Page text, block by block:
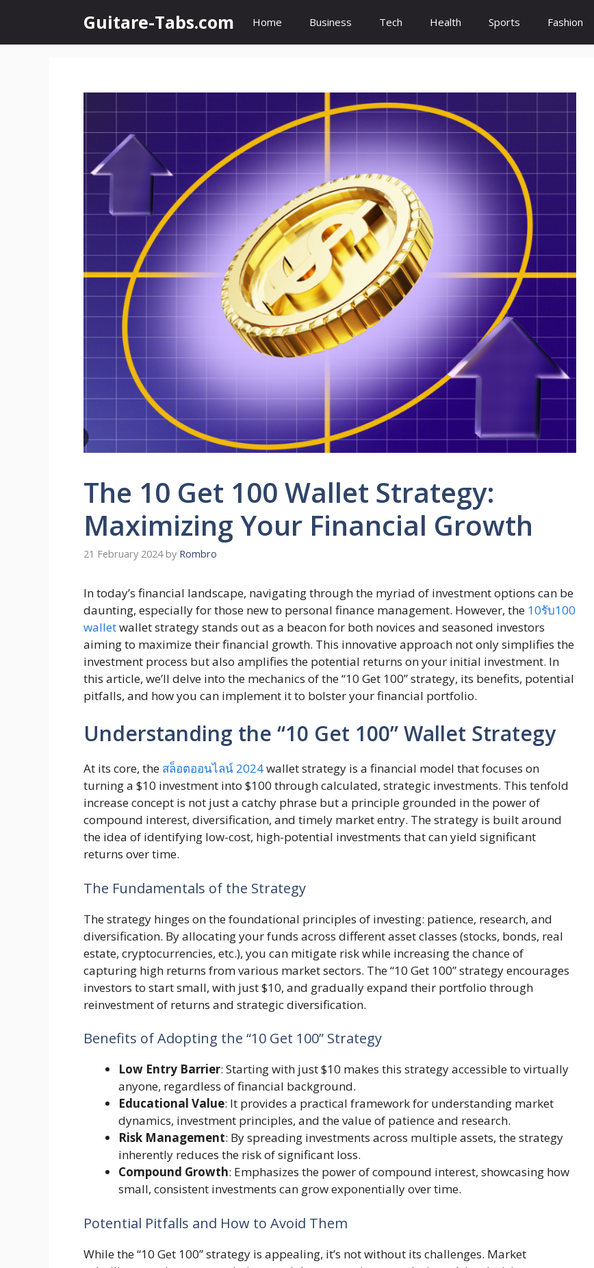
content
Guitare-Tabs.com Home Business Tech Health Sports Fashion
The 10 Get 100 Wallet Strategy:
Maximizing Your Financial Growth
21 February 2024 by Rombro
In today’s financial landscape, navigating through the myriad of investment options can be
daunting, especially for those new to personal finance management. However, the 10รับ100
walletwallet strategy stands out as a beacon for both novices and seasoned investors
aiming to maximize their financial growth. This innovative approach not only simplifies the
investment process but also amplifies the potential returns on your initial investment. In
this article, we’ll delve into the mechanics of the “10 Get 100” strategy, its benefits, potential
pitfalls, and how you can implement it to bolster your financial portfolio.
Understanding the “10 Get 100” Wallet Strategy
At its core, the สล็อตออนไลน์ 2024wallet strategy is a financial model that focuses on
turning a $10 investment into $100 through calculated, strategic investments. This tenfold
increase concept is not just a catchy phrase but a principle grounded in the power of
compound interest, diversification, and timely market entry. The strategy is built around
the idea of identifying low-cost, high-potential investments that can yield significant
returns over time.
The Fundamentals of the Strategy
The strategy hinges on the foundational principles of investing: patience, research, and
diversification. By allocating your funds across different asset classes (stocks, bonds, real
estate, cryptocurrencies, etc.), you can mitigate risk while increasing the chance of
capturing high returns from various market sectors. The “10 Get 100” strategy encourages
investors to start small, with just $10, and gradually expand their portfolio through
reinvestment of returns and strategic diversification.
Benefits of Adopting the “10 Get 100” Strategy
Low Entry Barrier: Starting with just $10 makes this strategy accessible to virtually
anyone, regardless of financial background.
Educational Value: It provides a practical framework for understanding market
dynamics, investment principles, and the value of patience and research.
Risk Management: By spreading investments across multiple assets, the strategy
inherently reduces the risk of significant loss.
Compound Growth: Emphasizes the power of compound interest, showcasing how
small, consistent investments can grow exponentially over time.
Potential Pitfalls and How to Avoid Them
While the “10 Get 100” strategy is appealing, it’s not without its challenges. Market